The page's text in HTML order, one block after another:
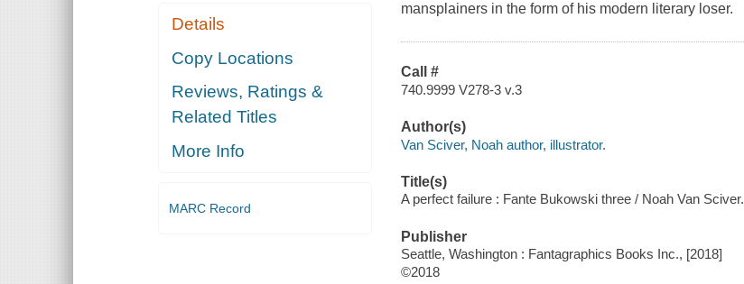
Details
Copy Locations
Reviews, Ratings &
Related Titles
More Info
MARC Record
mansplainers in the form of his modern literary loser.
Call #
740.9999 V278-3 v.3
Author(s)
Van Sciver, Noah author, illustrator.
Title(s)
A perfect failure : Fante Bukowski three / Noah Van Sciver.
Publisher
Seattle, Washington : Fantagraphics Books Inc., [2018]
©2018